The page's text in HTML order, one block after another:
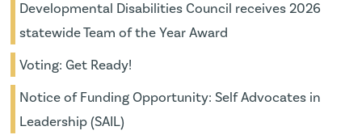
Developmental Disabilities Council receives 2026
statewide Team of the Year Award
Voting: Get Ready!
Notice of Funding Opportunity: Self Advocates in
Leadership (SAIL)